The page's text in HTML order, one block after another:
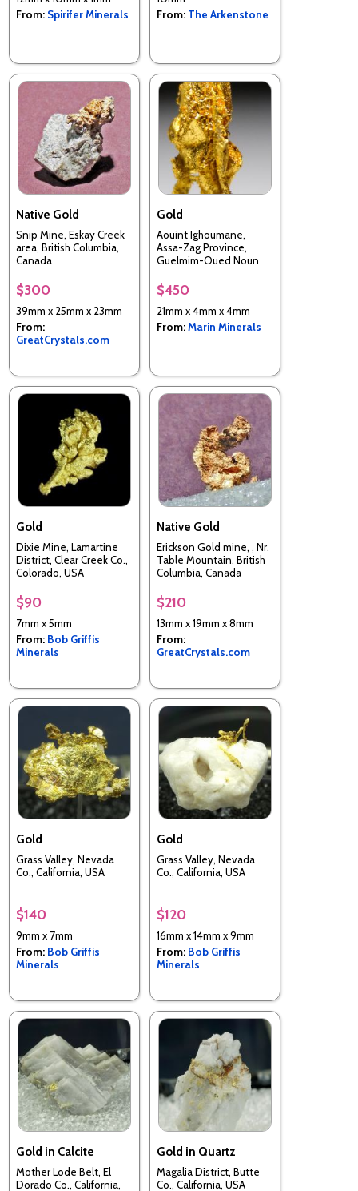
From: Spirifer Minerals
From: The Arkenstone
Native Gold
Snip Mine, Eskay Creek
area, British Columbia,
Canada
$300
39mm x 25mm x 23mm
From:
GreatCrystals.com
Gold
Aouint Ighoumane,
Assa-Zag Province,
Guelmim-Oued Noun
$450
21mm x 4mm x 4mm
From:Marin Minerals
Gold
Dixie Mine, Lamartine
District, Clear Creek Co.,
Colorado, USA
$90
7mm x 5mm
From: Bob Griffis
Minerals
Native Gold
Erickson Gold mine, , Nr.
Table Mountain, British
Columbia, Canada
$210
13mm x 19mm x 8mm
From:
GreatCrystals.com
Gold
Grass Valley, Nevada
Co., California, USA
$140
9mm x 7mm
From: Bob Griffis
Minerals
Gold
Grass Valley, Nevada
Co., California, USA
$120
16mm x 14mm x 9mm
From: Bob Griffis
Minerals
Gold in Calcite
Mother Lode Belt, El
Dorado Co., California,
Gold in Quartz
Magalia District, Butte
Co., California, USA